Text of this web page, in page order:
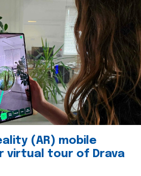
(AR) mobile
virtual tour of Drava